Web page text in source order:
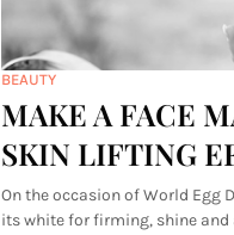
BEAUTY
MAKE A FACE
SKIN LIFTING
On the occasion of World Egg
its white for firming, shine and